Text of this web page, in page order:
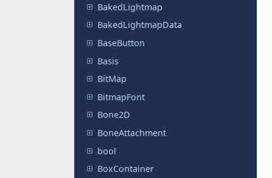
BakedLightmap
BakedLightmapData
BaseButton
Basis
BitMap
BitmapFont
Bone2D
BoneAttachment
bool
BoxContainer